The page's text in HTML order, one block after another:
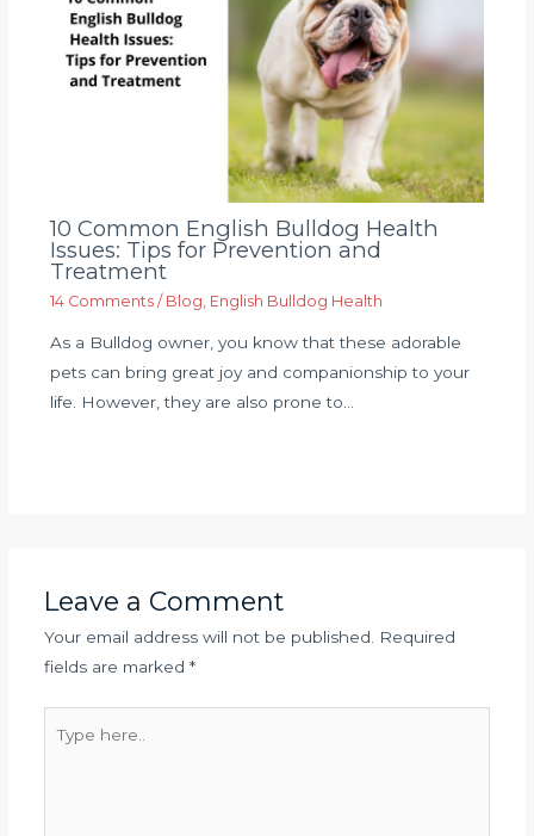
10 Common English Bulldog Health
Issues: Tips for Prevention and
Treatment
14 Comments / Blog English Bulldog Health
As a Bulldog owner, you know that these adorable
pets can bring great joy and companionship to your
life. However, they are also prone to…
Leave a Comment
Your email address will not be published.
Required
fields are marked *
here..